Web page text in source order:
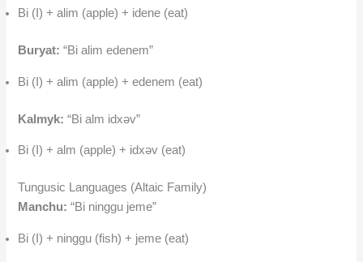
Bi (I) + alim (apple) + idene (eat)
Buryat: “Bi alim edenem”
Bi (I) + alim (apple) + edenem (eat)
Kalmyk: “Bi alm idxəv”
Bi (I) + alm (apple) + idxəv (eat)
Tungusic Languages (Altaic Family)
Manchu: “Bi ninggu jeme”
Bi (I) + ninggu (fish) + jeme (eat)